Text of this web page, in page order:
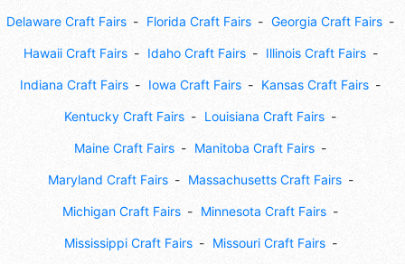
Delaware Craft Fairs Florida Craft Fairs Georgia Craft Fairs
Hawaii Craft Fairs Idaho Craft Fairs Illinois Craft Fairs
Indiana Craft Fairs Iowa Craft Fairs Kansas Craft Fairs
Kentucky Craft Fairs Louisiana Craft Fairs
Maine Craft Fairs Manitoba Craft Fairs
Maryland Craft Fairs Massachusetts Craft Fairs
Michigan Craft Fairs Minnesota Craft Fairs
Mississippi Craft Fairs Missouri Craft Fairs